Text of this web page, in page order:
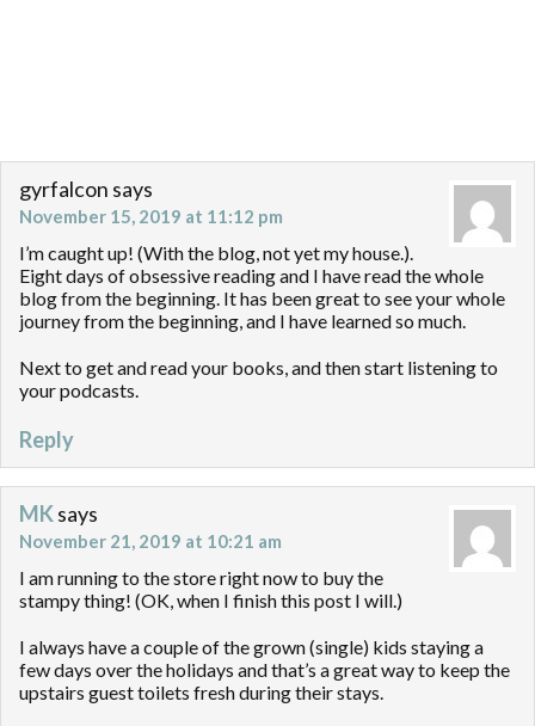
gyrfalcon says
November 15, 2019 at 11:12 pm
I’m caught up! (With the blog, not yet my house.).
Eight days of obsessive reading and I have read the whole
blog from the beginning. It has been great to see your whole
journey from the beginning, and I have learned so much.
Next to get and read your books, and then start listening to
your podcasts.
Reply
MKsays
November 21, 2019 at 10:21 am
I am running to the store right now to buy the
stampy thing! (OK, when I finish this post I will.)
I always have a couple of the grown (single) kids staying a
few days over the holidays and that’s a great way to keep the
upstairs guest toilets fresh during their stays.